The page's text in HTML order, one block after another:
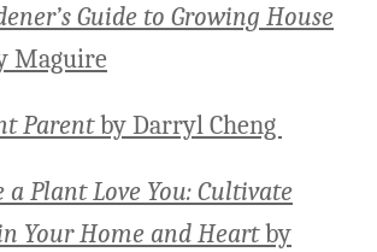
Guide to Growing House
Maguire
Parentby Darryl Cheng
Plant Love You: Cultivate
Your Home and Heartby